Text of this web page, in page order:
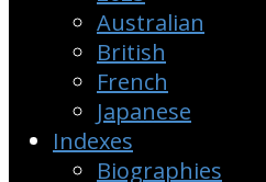
Australian
British
French
Japanese
Indexes
Biographies